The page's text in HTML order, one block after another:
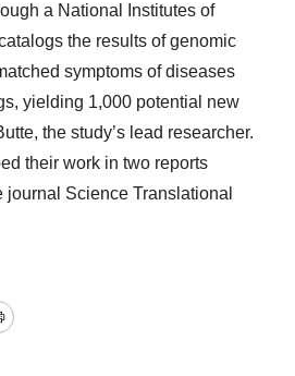
a National Institutes of
the results of genomic
symptoms of diseases
yielding 1,000 potential new
the study’s lead researcher.
their work in two reports
Science Translational